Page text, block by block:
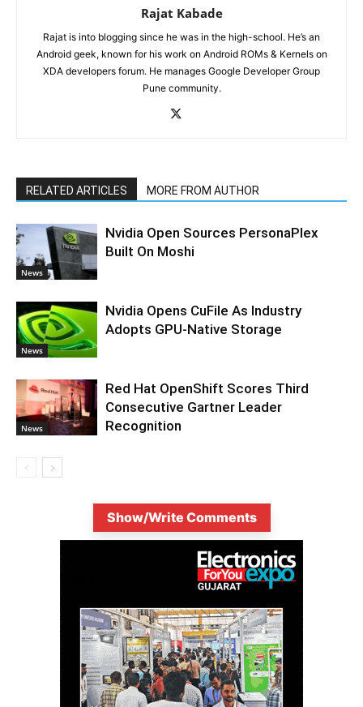
Rajat Kabade
Rajat is into blogging since he was in the high-school. He’s an
Android geek, known for his work on Android ROMs & Kernels on
XDA developers forum. He manages Google Developer Group
Pune community.
RELATED ARTICLES MORE FROM AUTHOR
News
Nvidia Open Sources PersonaPlex
Built On Moshi
News
Nvidia Opens CuFile As Industry
Adopts GPU-Native Storage
News
Red Hat OpenShift Scores Third
Consecutive Gartner Leader
Recognition
Show/Write Comments